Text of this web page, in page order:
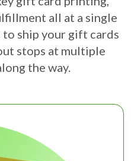
all at a single
ship your gift cards
stops at multiple
the way.